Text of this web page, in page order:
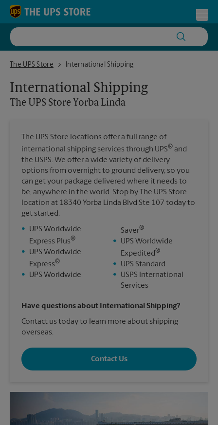
Skip to content
Return to Nav
The UPS Store
The UPS Store Yorba LindaInternational Shipping
International Shipping
The UPS Store Yorba Linda
The UPS Store locations offer a full range of
international shipping services through UPS® and
the USPS. We offer a wide variety of delivery
options from overnight to ground delivery, so you
can get your package delivered where it needs to
be, anywhere in the world. Stop by The UPS Store
location at 18340 Yorba Linda Blvd Ste 107 today to
get started.
•
UPS Worldwide
Express Plus®
•
UPS Worldwide
Express®
• UPS Worldwide
Saver®
•
UPS Worldwide
Expedited®
•
UPS Standard
•
USPS International
Services
Have questions about International Shipping?
Contact us today to learn more about shipping
overseas.
Contact Us